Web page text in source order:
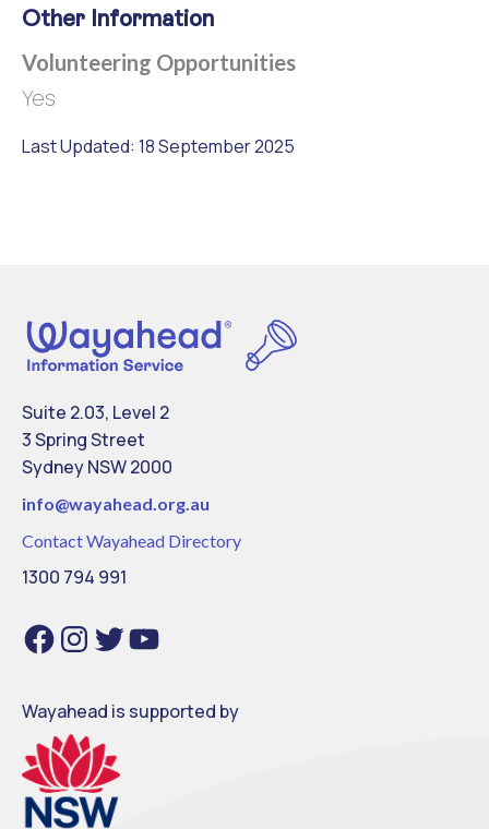
Other Information
Volunteering Opportunities
Yes
Last Updated: 18 September 2025
Suite 2.03, Level 2
3 Spring Street
Sydney NSW 2000
info@wayahead.org.au
Contact Wayahead Directory
1300 794 991
FacebookInstagramTwitterYouTube
Wayahead is supported by